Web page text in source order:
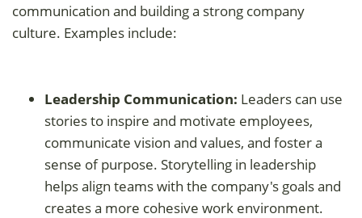
communication and building a strong company
culture. Examples include:
Leadership Communication: Leaders can use
stories to inspire and motivate employees,
communicate vision and values, and foster a
sense of purpose. Storytelling in leadership
helps align teams with the company's goals and
creates a more cohesive work environment.